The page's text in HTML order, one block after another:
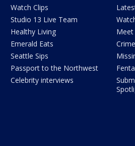
Watch Clips
Studio 13 Live Team
Healthy Living
Emerald Eats
Seattle Sips
Passport to the Northwest
Celebrity interviews
Meet